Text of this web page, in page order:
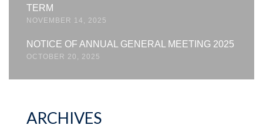
TERM
NOVEMBER 14, 2025
NOTICE OF ANNUAL GENERAL MEETING 2025
OCTOBER 20, 2025
ARCHIVES